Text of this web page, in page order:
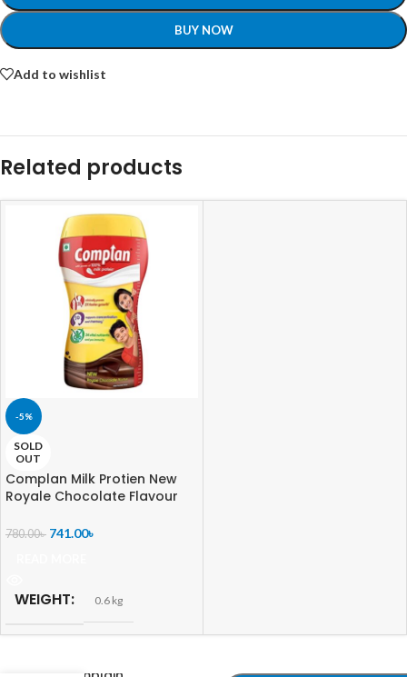
BUY NOW
Add to wishlist
Related products
-5%
SOLD
OUT
Complan Milk Protien New
Royale Chocolate Flavour
780.00৳ 741.00৳
WEIGHT 0.6 kg